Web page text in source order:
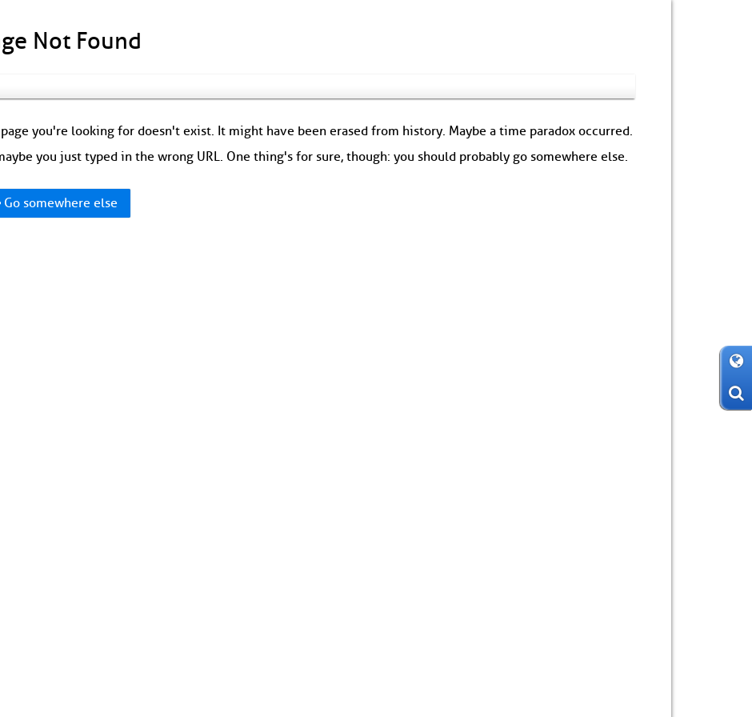
Not Found
you're looking for doesn't exist. It might have been erased from history. Maybe a time paradox occurred.
you just typed in the wrong URL. One thing's for sure, though: you should probably go somewhere else.
Go somewhere else